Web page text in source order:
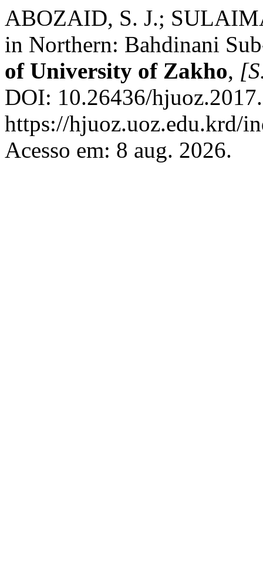
ABOZAID, S. J.;
in Northern: Bahdinani
of University of Zakho,
DOI: 10.26436/
https://hjuoz.uoz.edu.krd/
Acesso em: 8 aug. 2026.